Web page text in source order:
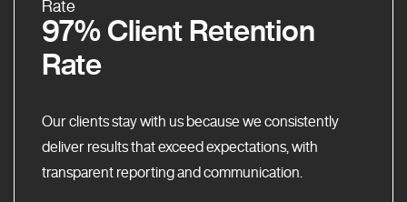
97% Client Retention
Rate
Our clients stay with us because we consistently
deliver results that exceed expectations, with
transparent reporting and communication.